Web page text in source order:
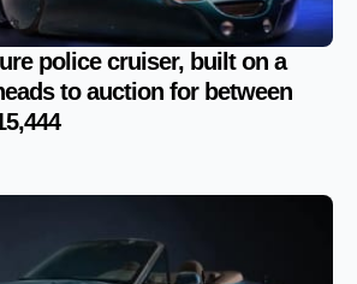
police cruiser, built on a
to auction for between